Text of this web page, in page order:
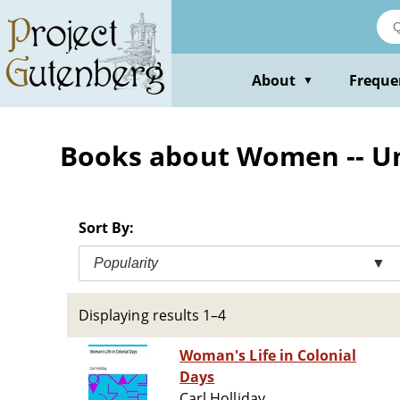
main
content
About ▼
Books about Women --
Sort By:
Popularity ▼
Displaying results 1–4
Woman's Life in Colonial
Days